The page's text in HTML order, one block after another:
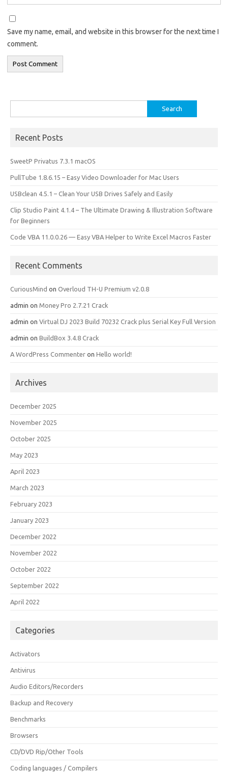
Save my name, email, and website in this browser for the next time I
comment.
for:
Recent Posts
SweetP Privatus 7.3.1 macOS
PullTube 1.8.6.15 – Easy Video Downloader for Mac Users
USBclean 4.5.1 – Clean Your USB Drives Safely and Easily
Clip Studio Paint 4.1.4 – The Ultimate Drawing & Illustration Software
for Beginners
Code VBA 11.0.0.26 — Easy VBA Helper to Write Excel Macros Faster
Recent Comments
CuriousMind on Overloud TH-U Premium v2.0.8
admin on Money Pro 2.7.21 Crack
admin on Virtual DJ 2023 Build 70232 Crack plus Serial Key Full Version
admin on BuildBox 3.4.8 Crack
A WordPress Commenter on Hello world!
Archives
December 2025
November 2025
October 2025
May 2023
April 2023
March 2023
February 2023
January 2023
December 2022
November 2022
October 2022
September 2022
April 2022
Categories
Activators
Antivirus
Audio Editors/Recorders
Backup and Recovery
Benchmarks
Browsers
CD/DVD Rip/Other Tools
Coding languages / Compilers